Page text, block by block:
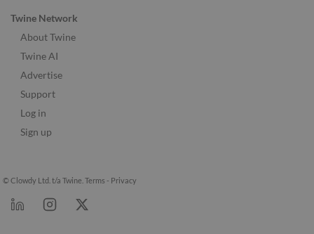
Twine Network
About Twine
Twine AI
Advertise
Support
Log in
Sign up
© Clowdy Ltd. t/a Twine. Terms - Privacy